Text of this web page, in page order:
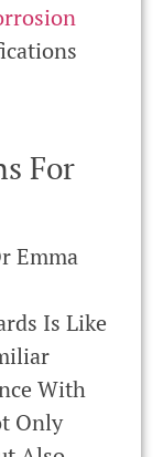
For
Emma
Is Like
With
Only